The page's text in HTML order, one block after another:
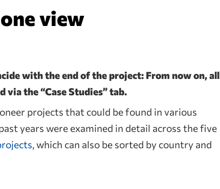
view
with the end of the project: From now on, all
via the “Case Studies” tab.
projects that could be found in various
years were examined in detail across the five
, which can also be sorted by country and